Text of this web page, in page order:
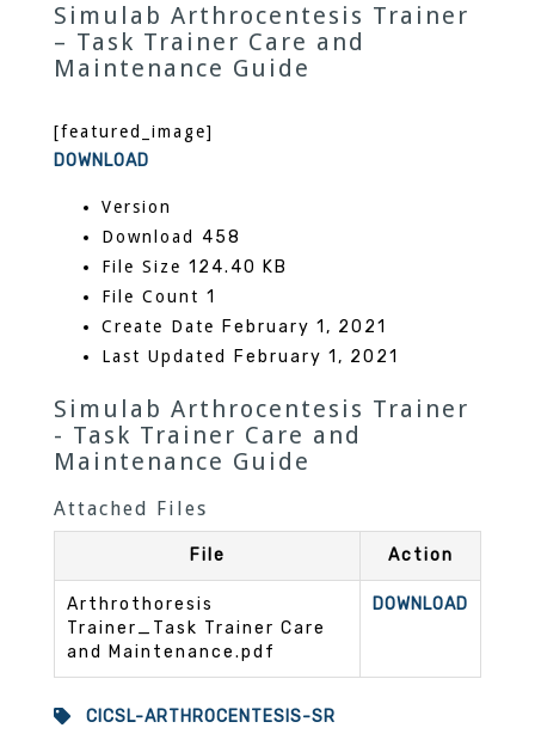
Simulab Arthrocentesis Trainer
– Task Trainer Care and
Maintenance Guide
[featured_image]
DOWNLOAD
Version
Download 458
File Size 124.40 KB
File Count 1
Create Date February 1, 2021
Last Updated February 1, 2021
Simulab Arthrocentesis Trainer
- Task Trainer Care and
Maintenance Guide
Attached Files
File Action
Arthrothoresis
Trainer_Task Trainer Care
and Maintenance.pdf
DOWNLOAD
CICSL-ARTHROCENTESIS-SR